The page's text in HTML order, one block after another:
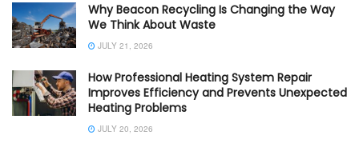
Why Beacon Recycling Is Changing the Way
We Think About Waste
JULY 21, 2026
How Professional Heating System Repair
Improves Efficiency and Prevents Unexpected
Heating Problems
JULY 20, 2026